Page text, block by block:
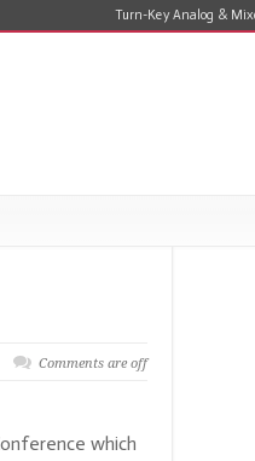
Turn-Key Analog &
Comments are off
which